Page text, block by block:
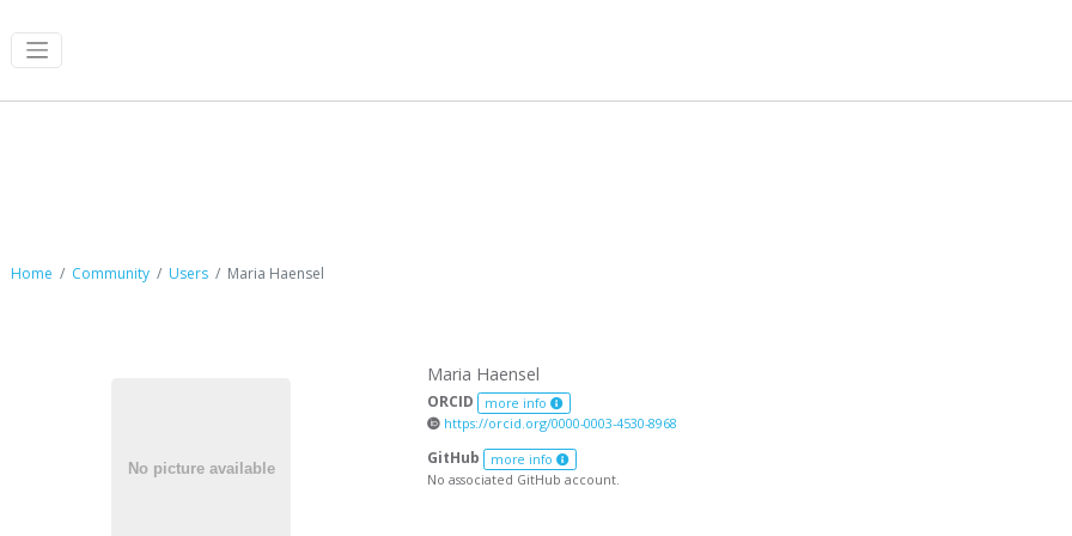
Home Community Users Maria Haensel
Maria Haensel
ORCID more info
https://orcid.org/0000-0003-4530-8968
GitHub more info
No associated GitHub account.